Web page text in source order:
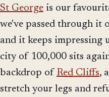
St George is our
we've passed through it
and it keeps impressing
city of 100,000 sits
backdrop of Red Cliffs,
stretch your legs and